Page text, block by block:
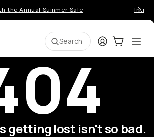
the Annual Summer Sale
Search LoginCart:0
getting lost isn't so bad.